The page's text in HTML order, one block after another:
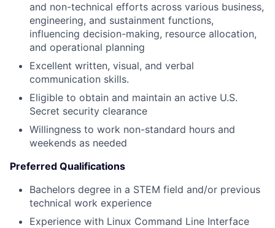
and non-technical efforts across various business,
engineering, and sustainment functions,
influencing decision-making, resource allocation,
and operational planning
Excellent written, visual, and verbal
communication skills.
Eligible to obtain and maintain an active U.S.
Secret security clearance
Willingness to work non-standard hours and
weekends as needed
Preferred Qualifications
Bachelors degree in a STEM field and/or previous
technical work experience
Experience with Linux Command Line Interface